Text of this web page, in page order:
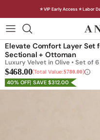
⭐ VIP Early Access ⭐ Labor
content
Shop Sofas by
Shop Sofas by Size
Shop Dining
Elevate Comfort Layer
Sectional + Ottoman
Luxury Velvet in Olive • Set of
$468.00 Total Value: $780.00
40% OFF SAVE $312.00